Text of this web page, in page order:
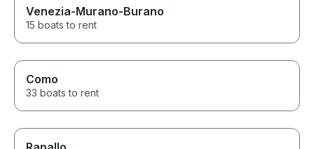
Venezia-Murano-Burano
15 boats to rent
Como
33 boats to rent